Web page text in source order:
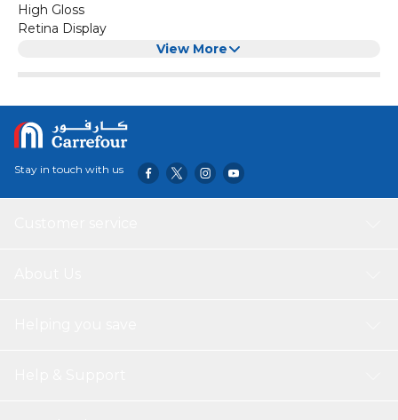
High Gloss
Retina Display
Anti-Fingerprint Oleophobic Coated
Black
Model_Number:
MG1603/BK-Q1
View More
Stay in touch with us